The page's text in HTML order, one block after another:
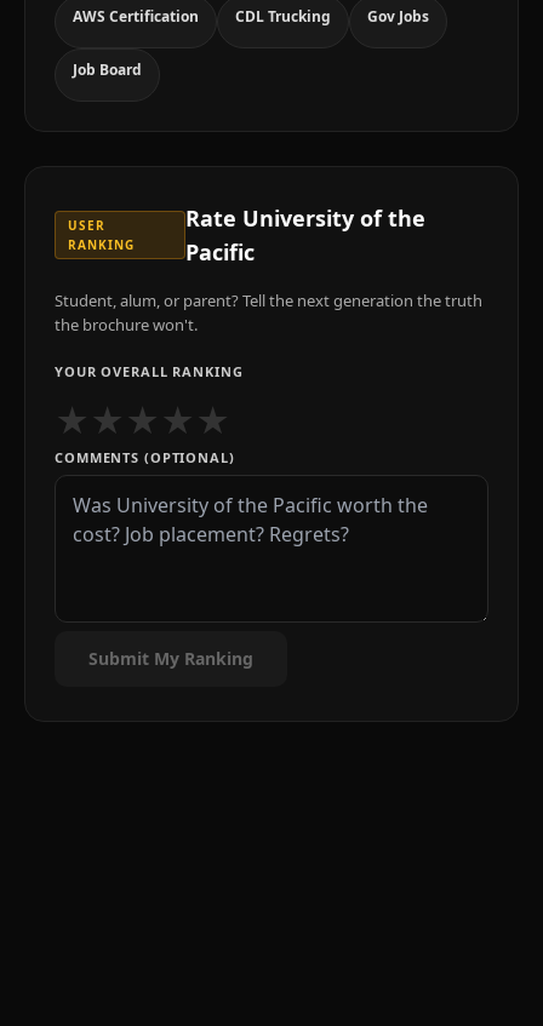
AWS Certification CDL Trucking Gov Jobs
Job Board
USER
RANKING
Rate University of the
Pacific
Student, alum, or parent? Tell the next generation the truth
the brochure won't.
YOUR OVERALL RANKING
★★★★★
COMMENTS (OPTIONAL)
Submit My Ranking